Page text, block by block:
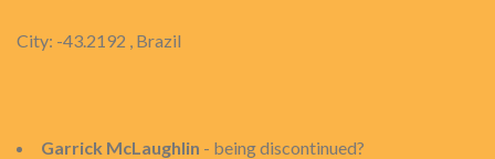
City: -43.2192 , Brazil
Garrick McLaughlin - being discontinued?